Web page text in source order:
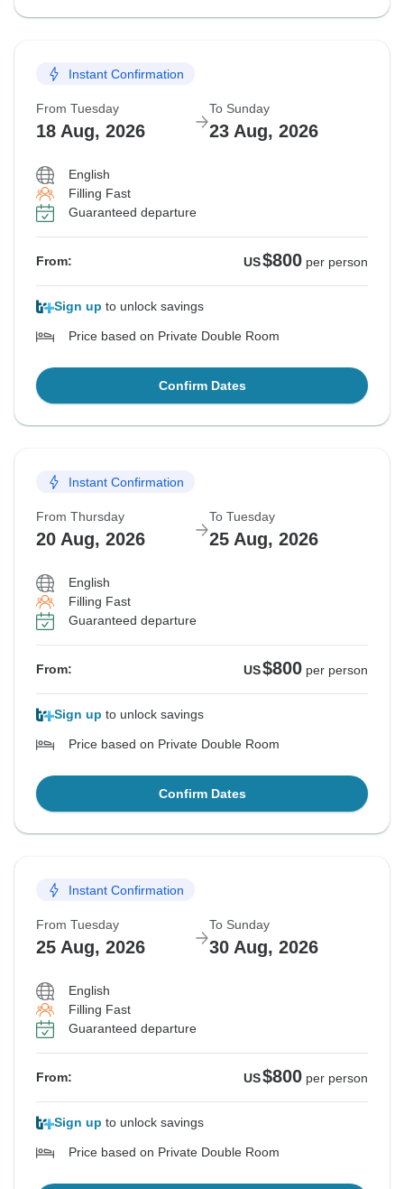
Instant Confirmation
From Tuesday
18 Aug, 2026
To Sunday
23 Aug, 2026
English
Filling Fast
Guaranteed departure
From: US$800 per person
Sign up to unlock savings
Price based on Private Double Room
Confirm Dates
Instant Confirmation
From Thursday
20 Aug, 2026
To Tuesday
25 Aug, 2026
English
Filling Fast
Guaranteed departure
From: US$800 per person
Sign up to unlock savings
Price based on Private Double Room
Confirm Dates
Instant Confirmation
From Tuesday
25 Aug, 2026
To Sunday
30 Aug, 2026
English
Filling Fast
Guaranteed departure
From: US$800 per person
Sign up to unlock savings
Price based on Private Double Room